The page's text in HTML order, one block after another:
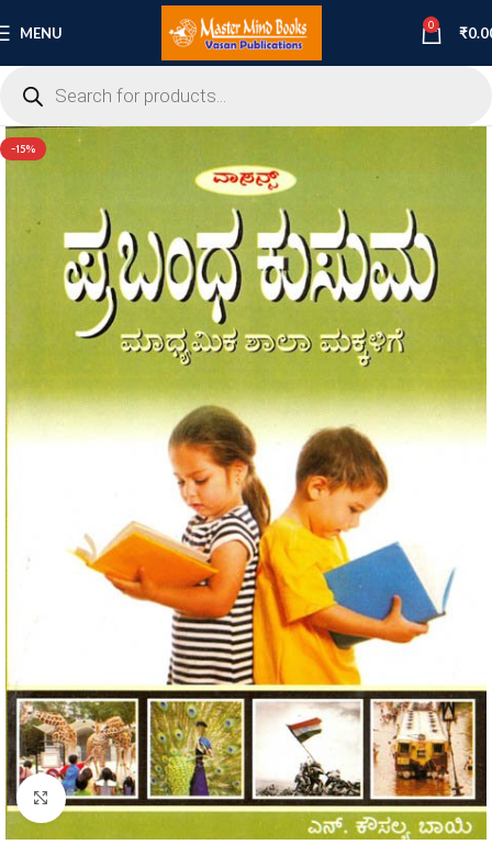
MENU 0 ₹
-15%
Click to enlarge